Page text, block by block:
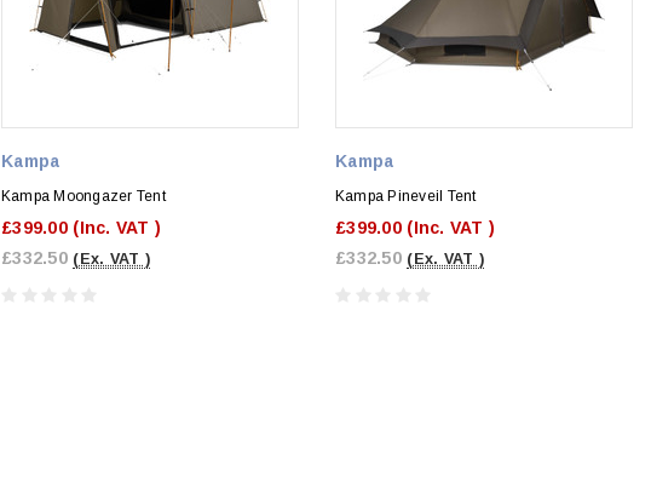
Kampa
Kampa Moongazer Tent
£399.00 (Inc. VAT )
£332.50 (Ex. VAT )
Kampa
Kampa Pineveil Tent
£399.00 (Inc. VAT )
£332.50 (Ex. VAT )